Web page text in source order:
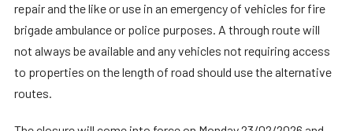
repair and the like or use in an emergency of vehicles for fire
brigade ambulance or police purposes. A through route will
not always be available and any vehicles not requiring access
to properties on the length of road should use the alternative
routes.